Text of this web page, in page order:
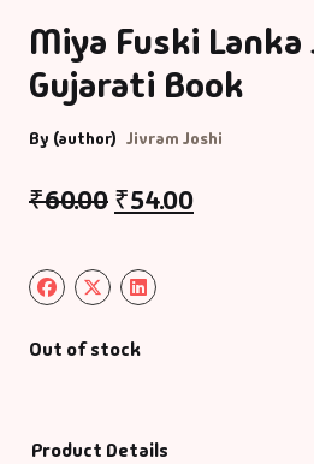
Miya Fuski Lanka
Gujarati Book
By (author) Jivram Joshi
₹60.00 ₹54.00
Out of stock
Product Details